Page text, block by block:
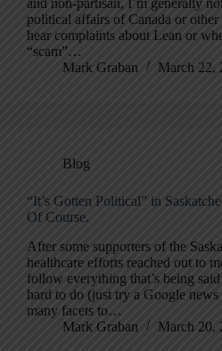
political affairs of Canada or
hear complaints about Lean or
“scam”…
Mark Graban
March 22,
Blog
“It’s Gotten Political” in
Of Course.
After some supporters of the
healthcare efforts reached out to
follow everything that’s being
hard to do (just try a Google news
many facets to…
Mark Graban
March 20,